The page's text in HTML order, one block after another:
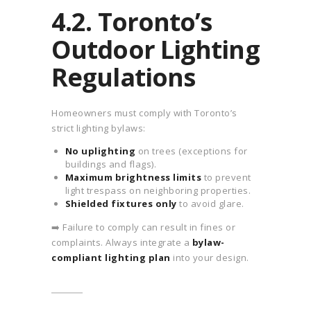
4.2. Toronto’s
Outdoor Lighting
Regulations
Homeowners must comply with Toronto’s
strict lighting bylaws:
No uplighting on trees (exceptions for
buildings and flags).
Maximum brightness limits to prevent
light trespass on neighboring properties.
Shielded fixtures only to avoid glare.
➡️ Failure to comply can result in fines or
complaints. Always integrate a bylaw-
compliant lighting plan into your design.